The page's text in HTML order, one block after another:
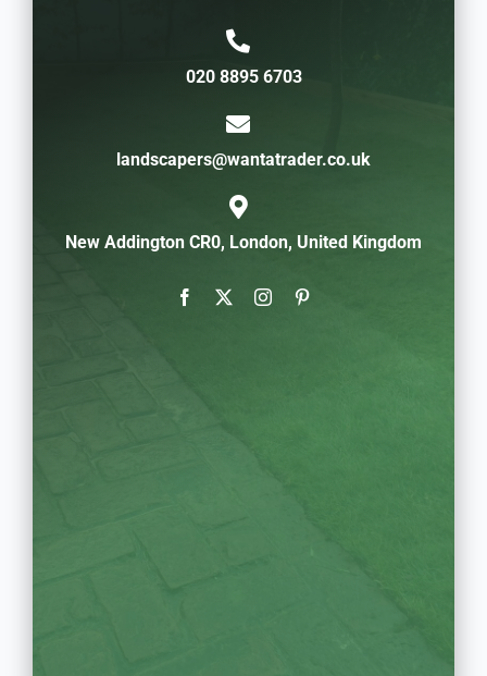
020 8895 6703
landscapers@wantatrader.co.uk
New Addington CR0, London, United Kingdom